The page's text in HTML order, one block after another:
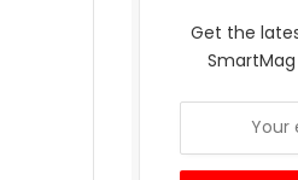
Get the